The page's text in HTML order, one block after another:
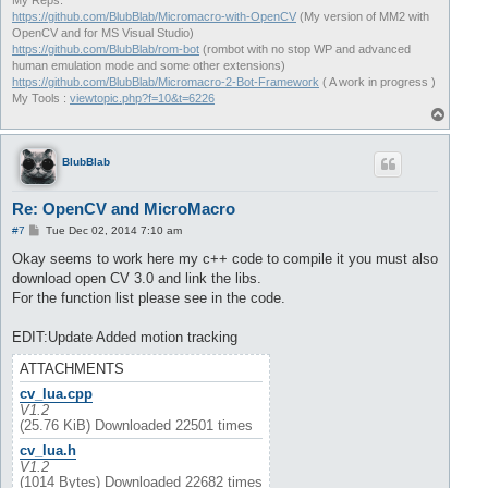
https://github.com/BlubBlab/Micromacro-with-OpenCV (My version of MM2 with
OpenCV and for MS Visual Studio)
https://github.com/BlubBlab/rom-bot (rombot with no stop WP and advanced
human emulation mode and some other extensions)
https://github.com/BlubBlab/Micromacro-2-Bot-Framework ( A work in progress )
My Tools : viewtopic.php?f=10&t=6226
o
BlubBlab
Re: OpenCV and MicroMacro
#7
P
s
t
Tue Dec 02, 2014 7:10 am
Okay seems to work here my c++ code to compile it you must also
download open CV 3.0 and link the libs.
For the function list please see in the code.
EDIT:Update Added motion tracking
ATTACHMENTS
cv_lua.cpp
V1.2
(25.76 KiB) Downloaded 22501 times
cv_lua.h
V1.2
(1014 Bytes) Downloaded 22682 times